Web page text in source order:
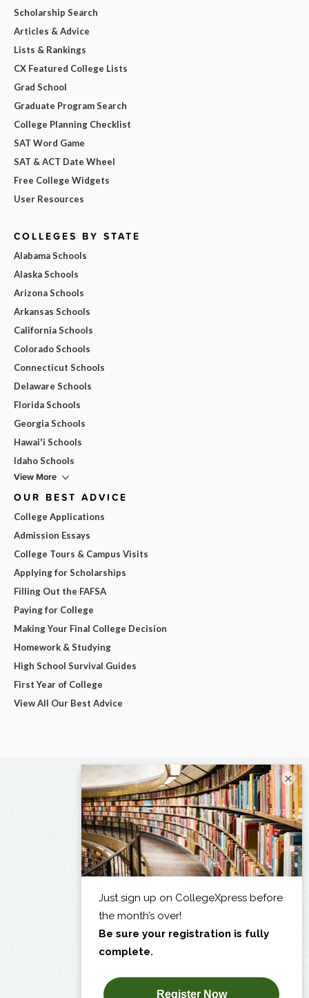
Scholarship Search
Articles & Advice
Lists & Rankings
CX Featured College Lists
Grad School
Graduate Program Search
College Planning Checklist
SAT Word Game
SAT & ACT Date Wheel
Free College Widgets
User Resources
COLLEGES BY STATE
Alabama Schools
Alaska Schools
Arizona Schools
Arkansas Schools
California Schools
Colorado Schools
Connecticut Schools
Delaware Schools
Florida Schools
Georgia Schools
Hawai'i Schools
Idaho Schools
View More
OUR BEST ADVICE
College Applications
Admission Essays
College Tours & Campus Visits
Applying for Scholarships
Filling Out the FAFSA
Paying for College
Making Your Final College Decision
Homework & Studying
High School Survival Guides
First Year of College
View All Our Best Advice
×